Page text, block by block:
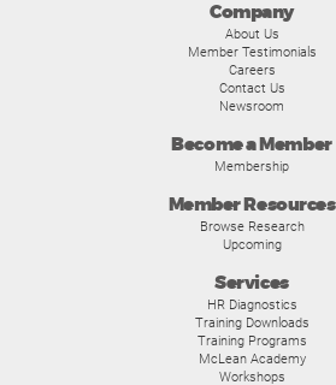
Company
About Us
Member Testimonials
Careers
Contact Us
Newsroom
Become a Member
Membership
Member Resources
Browse Research
Upcoming
Services
HR Diagnostics
Training Downloads
Training Programs
McLean Academy
Workshops